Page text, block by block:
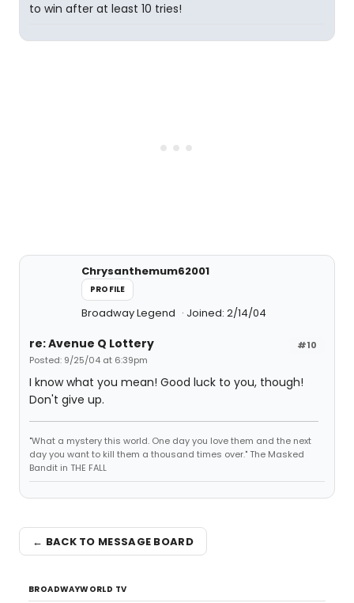
to win after at least 10 tries!
Chrysanthemum62001
PROFILE
Broadway Legend Joined: 2/14/04
#10
re: Avenue Q Lottery
Posted: 9/25/04 at 6:39pm
I know what you mean! Good luck to you, though!
Don't give up.
"What a mystery this world. One day you love them and the next
day you want to kill them a thousand times over." The Masked
Bandit in THE FALL
← BACK TO MESSAGE BOARD
BROADWAYWORLD TV